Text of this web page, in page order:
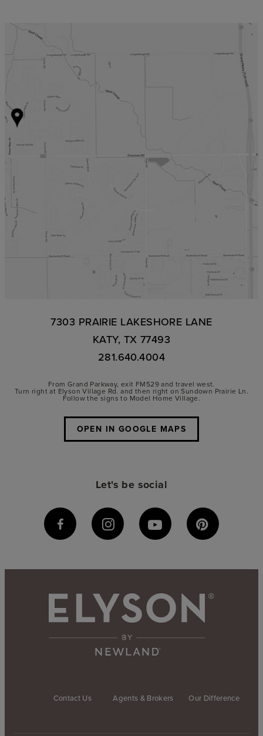
7303 PRAIRIE LAKESHORE LANE
KATY, TX 77493
281.640.4004
From Grand Parkway, exit FM529 and travel west.
Turn right at Elyson Village Rd. and then right on Sundown Prairie Ln.
Follow the signs to Model Home Village.
OPEN IN GOOGLE MAPS
Let's be social
Contact Us Agents & Brokers Our Difference